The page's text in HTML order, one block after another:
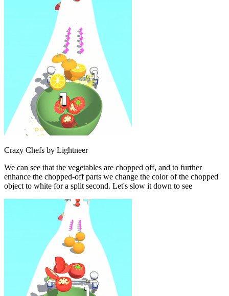
Crazy Chefs by Lightneer
We can see that the vegetables are chopped off, and to further
enhance the chopped-off parts we change the color of the chopped
object to white for a split second. Let's slow it down to see